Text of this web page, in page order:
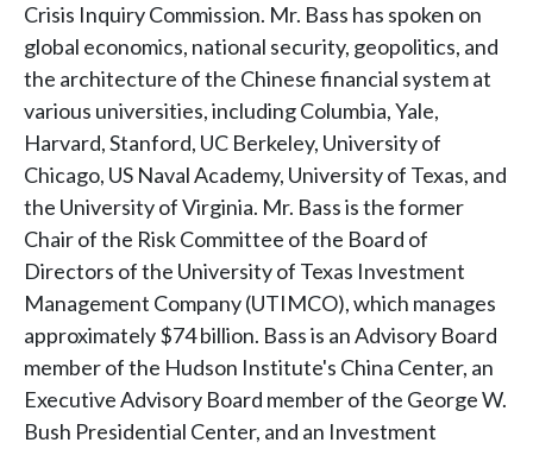
Crisis Inquiry Commission. Mr. Bass has spoken on
global economics, national security, geopolitics, and
the architecture of the Chinese financial system at
various universities, including Columbia, Yale,
Harvard, Stanford, UC Berkeley, University of
Chicago, US Naval Academy, University of Texas, and
the University of Virginia. Mr. Bass is the former
Chair of the Risk Committee of the Board of
Directors of the University of Texas Investment
Management Company (UTIMCO), which manages
approximately $74 billion. Bass is an Advisory Board
member of the Hudson Institute's China Center, an
Executive Advisory Board member of the George W.
Bush Presidential Center, and an Investment